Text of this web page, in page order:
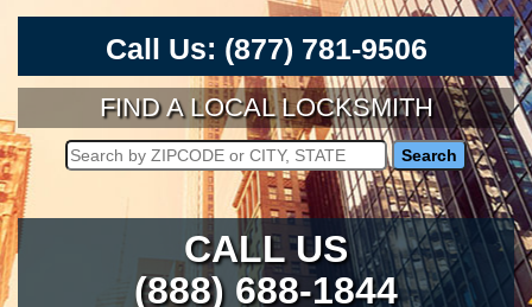
Call Us: (877) 781-9506
FIND A LOCAL LOCKSMITH
CALL US
(888) 688-1844